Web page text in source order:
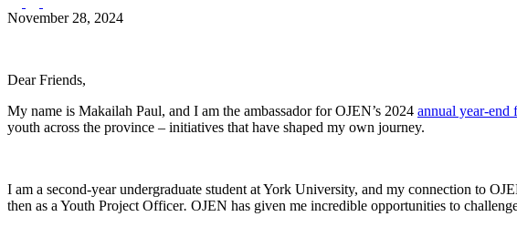
November 28, 2024
Dear Friends,
My name is Makailah Paul, and I am the ambassador for OJEN’s 2024 annual year-end
youth across the province – initiatives that have shaped my own journey.
I am a second-year undergraduate student at York University, and my connection to
then as a Youth Project Officer. OJEN has given me incredible opportunities to